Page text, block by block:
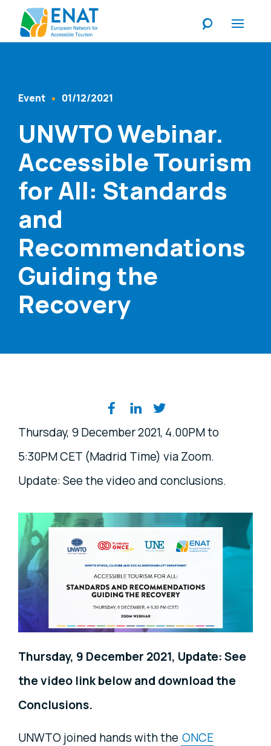
Content Type
Event 01/12/2021
UNWTO Webinar.
Accessible Tourism
for All: Standards
and
Recommendations
Guiding the
Recovery
Share on social media
Thursday, 9 December 2021, 4.00PM to
5:30PM CET (Madrid Time) via Zoom.
Update: See the video and conclusions.
Thursday, 9 December 2021, Update: See
the video link below and download the
Conclusions.
UNWTO joined hands with the ONCE